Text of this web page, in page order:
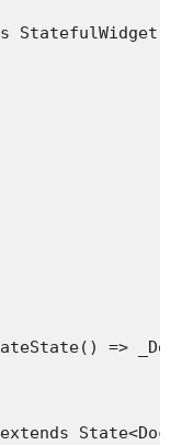
StatefulWidget {
=>